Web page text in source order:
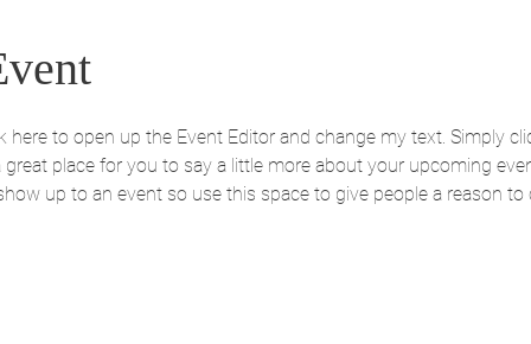
here to open up the Event Editor and change my text. Simply
great place for you to say a little more about your upcoming
up to an event so use this space to give people a reason to